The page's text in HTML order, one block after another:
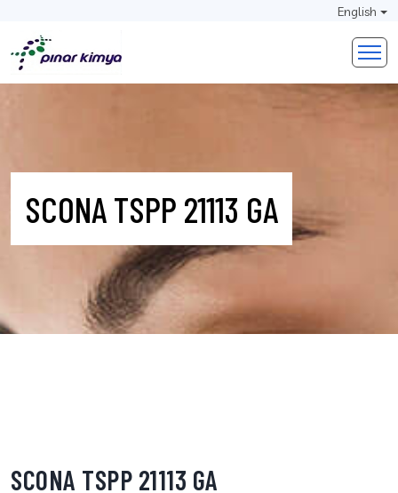
English
SCONA TSPP 21113 GA
SCONA TSPP 21113 GA